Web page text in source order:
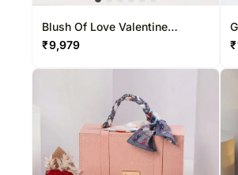
Blush Of Love Valentine
Hamper
₹9,979 ₹